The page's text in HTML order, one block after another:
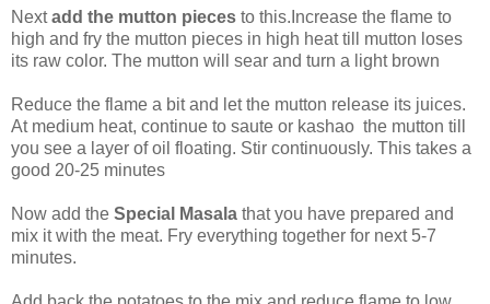
Nextadd the mutton pieces to this.Increase the flame to
high and fry the mutton pieces in high heat till mutton loses
its raw color. The mutton will sear and turn a light brown
Reduce the flame a bit and let the mutton release its juices.
At medium heat, continue to saute or kashao the mutton till
you see a layer of oil floating. Stir continuously. This takes a
good 20-25 minutes
Now add the Special Masala that you have prepared and
mix it with the meat. Fry everything together for next 5-7
minutes.